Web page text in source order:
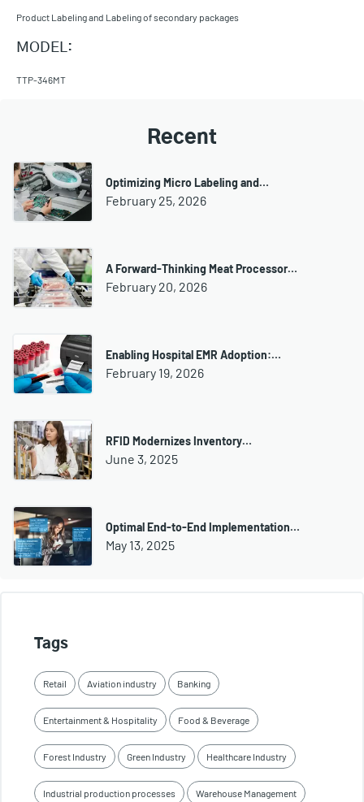
Product Labeling and Labeling of secondary packages
MODEL:
TTP-346MT
Recent
Optimizing Micro Labeling and…
February 25, 2026
A Forward-Thinking Meat Processor…
February 20, 2026
Enabling Hospital EMR Adoption:…
February 19, 2026
RFID Modernizes Inventory…
June 3, 2025
Optimal End-to-End Implementation…
May 13, 2025
Tags
Retail Aviation industry Banking
Entertainment & Hospitality Food & Beverage
Forest Industry Green Industry Healthcare Industry
Industrial production processes Warehouse Management